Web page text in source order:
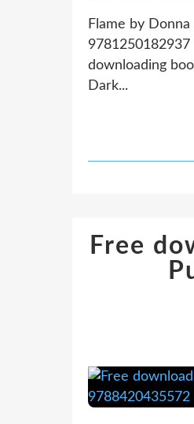
Flame by
downloading
Dark...
Free